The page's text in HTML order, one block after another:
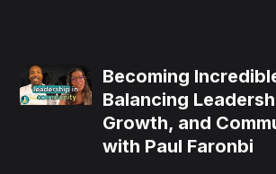
Becoming
Balancing
Growth, and
with Paul Faronbi